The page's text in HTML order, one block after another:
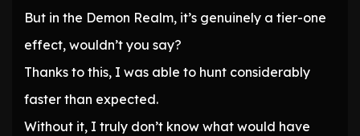
But in the Demon Realm, it’s genuinely a tier-one
effect, wouldn’t you say?
Thanks to this, I was able to hunt considerably
faster than expected.
Without it, I truly don’t know what would have